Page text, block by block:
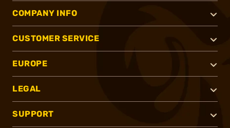
COMPANY INFO
CUSTOMER SERVICE
EUROPE
LEGAL
SUPPORT